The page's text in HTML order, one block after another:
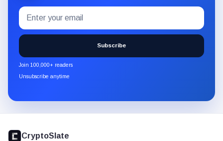
Subscribe
to
the
CryptoSlate
newsletter
through
Email
address
Subscribe
Join 100,000+ readers
Unsubscribe anytime
footer
CryptoSlate